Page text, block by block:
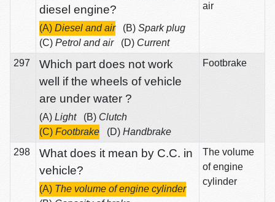
diesel engine?
(A) Diesel and air (B) Spark plug
(C) Petrol and air (D) Current
air
297
Which part does not work
well if the wheels of vehicle
are under water ?
(A) Light (B) Clutch
(C) Footbrake (D) Handbrake
Footbrake
298
What does it mean by C.C. in
vehicle?
(A) The volume of engine cylinder
The volume
of engine
cylinder